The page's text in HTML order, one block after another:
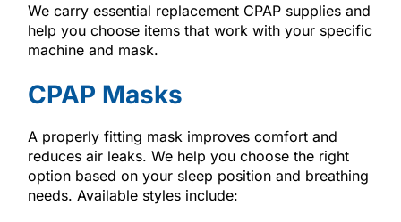
We carry essential replacement CPAP supplies and
help you choose items that work with your specific
machine and mask.
CPAP Masks
A properly fitting mask improves comfort and
reduces air leaks. We help you choose the right
option based on your sleep position and breathing
needs. Available styles include: